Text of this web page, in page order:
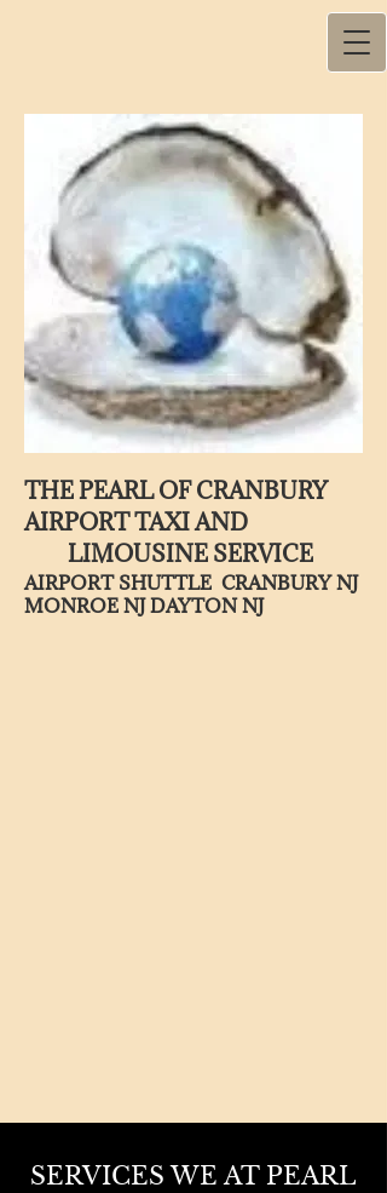
THE PEARL OF CRANBURY
AIRPORT TAXI AND
LIMOUSINE SERVICE
AIRPORT SHUTTLE CRANBURY NJ
MONROE NJ DAYTON NJ
SERVICES WE AT PEARL